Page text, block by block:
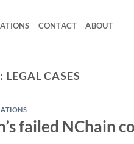
CONTACT ABOUT
LEGAL CASES
failed NChain